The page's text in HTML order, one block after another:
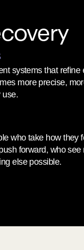
systems that
more precise,
use.
who take how they
forward, who
else possible.